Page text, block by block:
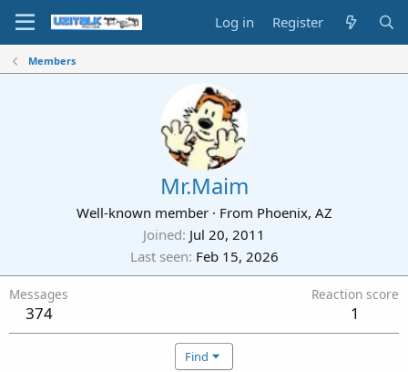
Log in Register
Members
Mr.Maim
Well-known member · From Phoenix, AZ
Joined Jul 20, 2011
Last seen Feb 15, 2026
Messages
374
Reaction score
1
Find